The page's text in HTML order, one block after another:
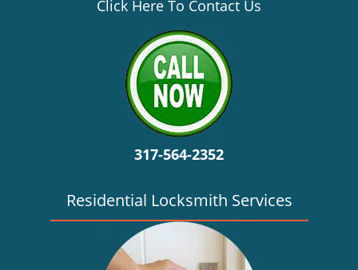
Click Here To Contact Us
317-564-2352
Residential Locksmith Services